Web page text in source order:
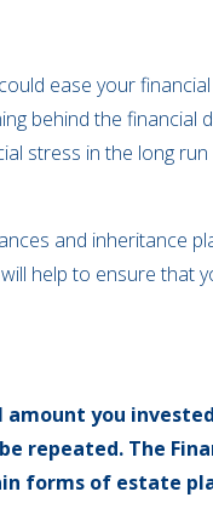
ease your
behind the financial
stress in the long run
and inheritance
help to ensure that
you
repeated. The
forms of estate